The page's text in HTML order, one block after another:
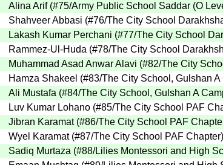
Alina Arif (#75/Army Public School Saddar (O
Shahveer Abbasi (#76/The City School
Lakash Kumar Perchani (#77/The City School
Rammez-Ul-Huda (#78/The City School
Muhammad Asad Anwar Alavi (#82/The City
Hamza Shakeel (#83/The City School, Gulshan
Ali Mustafa (#84/The City School, Gulshan A
Luv Kumar Lohano (#85/The City School PAF
Jibran Karamat (#86/The City School PAF
Wyel Karamat (#87/The City School PAF Chapter)
Sadiq Murtaza (#88/Lilies Montessori and High